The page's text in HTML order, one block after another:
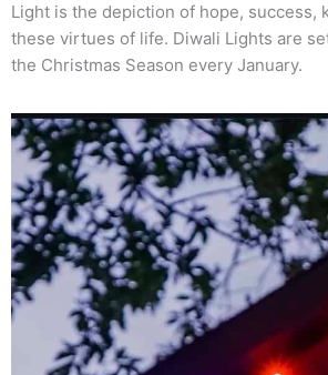
Light is the depiction of hope,
these virtues of life. Diwali Lights are
the Christmas Season every January.